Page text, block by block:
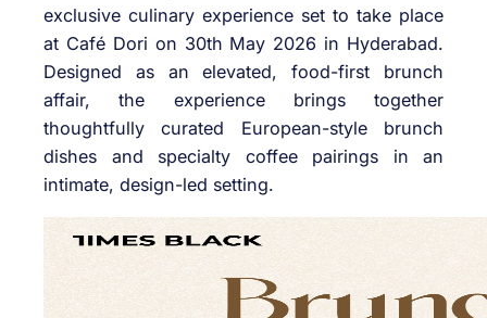
exclusive culinary experience set to take place
at Café Dori on 30th May 2026 in Hyderabad.
Designed as an elevated, food-first brunch
affair, the experience brings together
thoughtfully curated European-style brunch
dishes and specialty coffee pairings in an
intimate, design-led setting.